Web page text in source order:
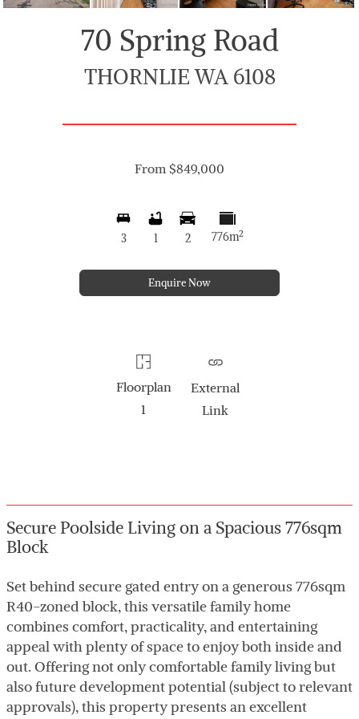
70 Spring Road
THORNLIE WA 6108
From $849,000
3 1 2 776m2
Enquire Now
Floorplan
1
External
Link
Secure Poolside Living on a Spacious 776sqm
Block
Set behind secure gated entry on a generous 776sqm
R40-zoned block, this versatile family home
combines comfort, practicality, and entertaining
appeal with plenty of space to enjoy both inside and
out. Offering not only comfortable family living but
also future development potential (subject to relevant
approvals), this property presents an excellent